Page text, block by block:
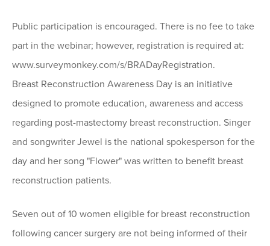
Public participation is encouraged. There is no fee to take
part in the webinar; however, registration is required at:
www.surveymonkey.com/s/BRADayRegistration.
Breast Reconstruction Awareness Day is an initiative
designed to promote education, awareness and access
regarding post-mastectomy breast reconstruction. Singer
and songwriter Jewel is the national spokesperson for the
day and her song "Flower" was written to benefit breast
reconstruction patients.
Seven out of 10 women eligible for breast reconstruction
following cancer surgery are not being informed of their